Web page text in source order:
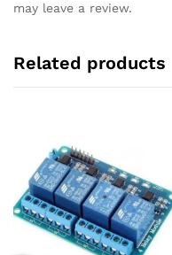
may leave a review.
Related products